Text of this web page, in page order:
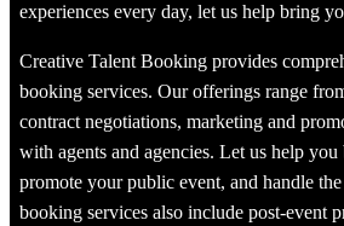
experiences every day, let us help bring
Creative Talent Booking provides
booking services. Our offerings range
contract negotiations, marketing and
with agents and agencies. Let us help
promote your public event, and handle
booking services also include post-event